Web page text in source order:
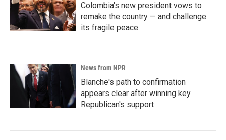
Colombia's new president vows to
remake the country — and challenge
its fragile peace
News from NPR
Blanche's path to confirmation
appears clear after winning key
Republican's support